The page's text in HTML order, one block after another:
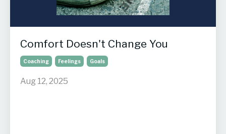
Comfort Doesn't Change You
Coaching Feelings Goals
Aug 12, 2025